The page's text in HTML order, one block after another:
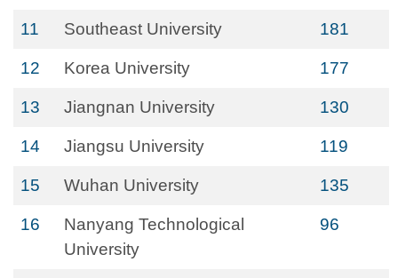
11 Southeast University 181
12 Korea University 177
13 Jiangnan University 130
14 Jiangsu University 119
15 Wuhan University 135
16
Nanyang Technological
University
96